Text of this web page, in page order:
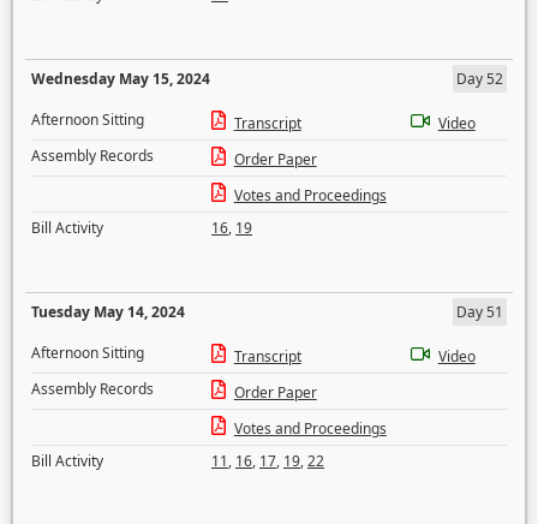
Wednesday May 15, 2024
Day 52
Afternoon Sitting
Transcript
Video
Assembly Records
Order Paper
Votes and Proceedings
Bill Activity
16, 19
Tuesday May 14, 2024
Day 51
Afternoon Sitting
Transcript
Video
Assembly Records
Order Paper
Votes and Proceedings
Bill Activity
11, 16, 17, 19,22